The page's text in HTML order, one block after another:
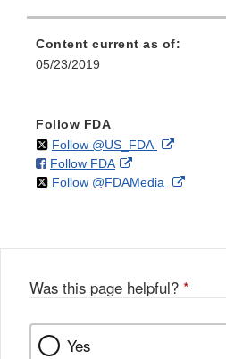
Content current as of:
05/23/2019
Follow FDA
Follow @US_FDAon External
Disclaimer
Follow FDAon
Facebook
External
Link
Follow @FDAMedia on External
Was this page helpful? *
Yes